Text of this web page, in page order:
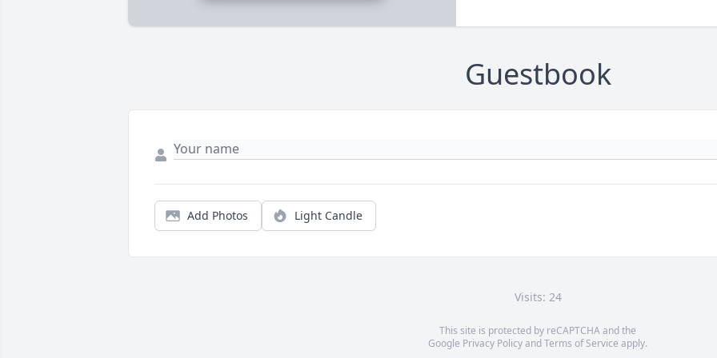
Guestbook
Add Photos Light Candle
Visits: 24
This site is protected by reCAPTCHA and the
Google Privacy PolicyandTerms of Service apply.